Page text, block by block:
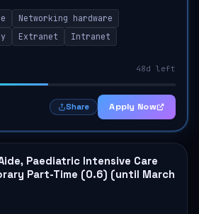
of computer systems and
involv...
Networking hardware
Extranet Intranet
48d left
Share Apply Now
Paediatric Intensive Care
Part-Time (0.6) (until March